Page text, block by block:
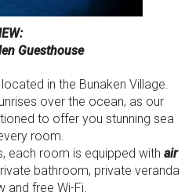
Guesthouse
in the Bunaken Village.
over the ocean, as our
to offer you stunning sea
every room.
each room is equipped with air
bathroom, private veranda
and free Wi-Fi.